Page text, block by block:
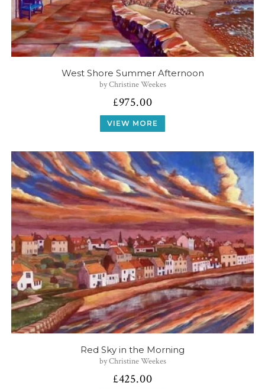
West Shore Summer Afternoon
by Christine Weekes
£975.00
VIEW MORE
Red Sky in the Morning
by Christine Weekes
£425.00